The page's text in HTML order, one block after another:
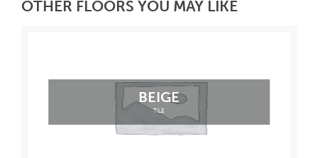
OTHER FLOORS YOU MAY LIKE
BEIGE
TILE